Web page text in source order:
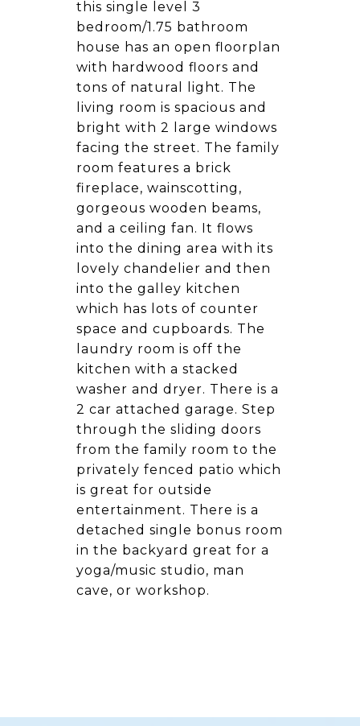
this single level 3
bedroom/1.75 bathroom
house has an open floorplan
with hardwood floors and
tons of natural light. The
living room is spacious and
bright with 2 large windows
facing the street. The family
room features a brick
fireplace, wainscotting,
gorgeous wooden beams,
and a ceiling fan. It flows
into the dining area with its
lovely chandelier and then
into the galley kitchen
which has lots of counter
space and cupboards. The
laundry room is off the
kitchen with a stacked
washer and dryer. There is a
2 car attached garage. Step
through the sliding doors
from the family room to the
privately fenced patio which
is great for outside
entertainment. There is a
detached single bonus room
in the backyard great for a
yoga/music studio, man
cave, or workshop.